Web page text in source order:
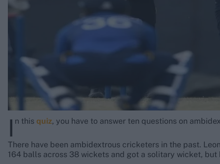
I n this quiz, you have to answer ten questions on
There have been ambidextrous cricketers in the past.
164 balls across 38 wickets and got a solitary wicket,